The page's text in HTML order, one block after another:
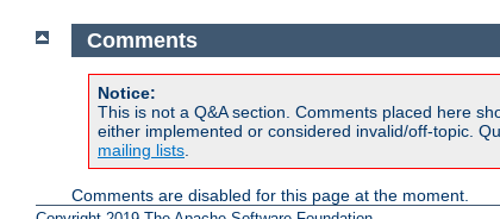
Comments
Notice:
This is not a Q&A section. Comments placed here
either implemented or considered invalid/off-topic.
mailing lists.
Comments are disabled for this page at the moment.